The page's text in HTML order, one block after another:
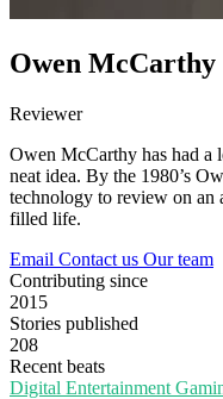
Owen McCarthy
Reviewer
Owen McCarthy has had a
neat idea. By the 1980’s
technology to review on an
filled life.
Email Contact us Our team
Contributing since
2015
Stories published
208
Recent beats
Digital Entertainment